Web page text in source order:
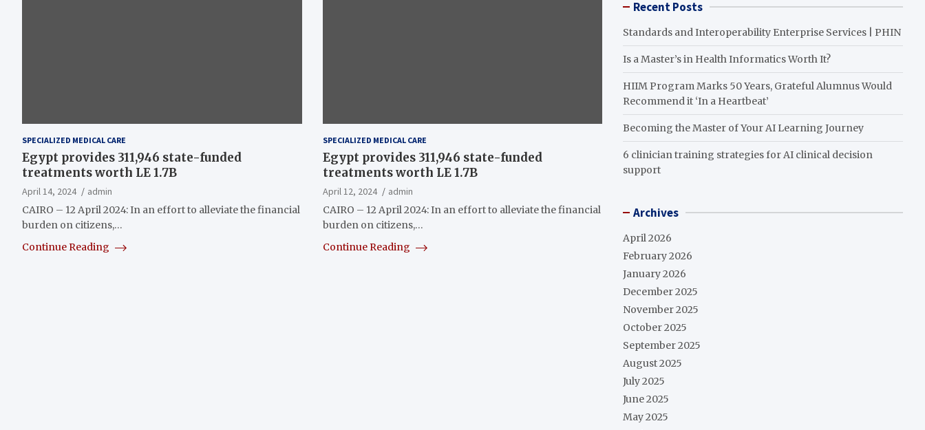
SPECIALIZED MEDICAL CARE
Egypt provides 311,946 state-funded
treatments worth LE 1.7B
April 14, 2024
admin
CAIRO – 12 April 2024: In an effort to alleviate the financial
burden on citizens,…
Continue Reading
SPECIALIZED MEDICAL CARE
Egypt provides 311,946 state-funded
treatments worth LE 1.7B
April 12, 2024
admin
CAIRO – 12 April 2024: In an effort to alleviate the financial
burden on citizens,…
Continue Reading
Recent Posts
Standards and Interoperability Enterprise Services | PHIN
Is a Master’s in Health Informatics Worth It?
HIIM Program Marks 50 Years, Grateful Alumnus Would
Recommend it ‘In a Heartbeat’
Becoming the Master of Your AI Learning Journey
6 clinician training strategies for AI clinical decision
support
Archives
April 2026
February 2026
January 2026
December 2025
November 2025
October 2025
September 2025
August 2025
July 2025
June 2025
May 2025